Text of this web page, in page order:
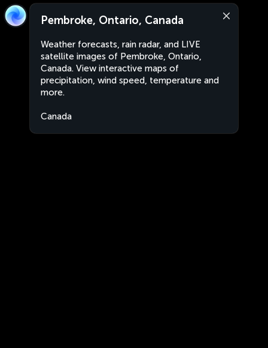
Pembroke, Ontario, Canada
Weather forecasts, rain radar, and LIVE
satellite images of Pembroke, Ontario,
Canada. View interactive maps of
precipitation, wind speed, temperature and
more.
Canada